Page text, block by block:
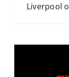
Liverpool